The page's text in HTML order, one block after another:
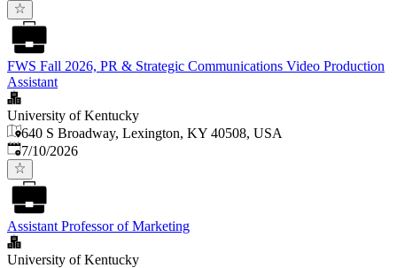
FWS Fall 2026, PR & Strategic Communications Video Production
Assistant
University of Kentucky
640 S Broadway, Lexington, KY 40508, USA
Published:
7/10/2026
Assistant Professor of Marketing
University of Kentucky